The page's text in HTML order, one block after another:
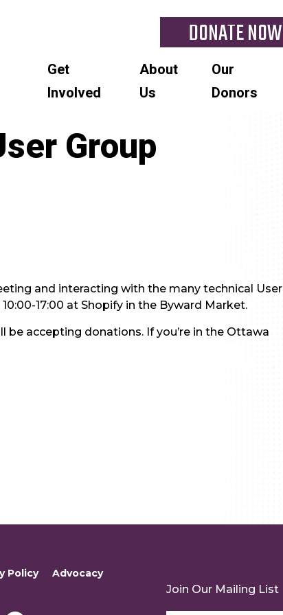
DONATE NOW
Get
Involved
About
Us
Our
Donors
Group
and interacting with the many technical User
17:00 at Shopify in the Byward Market.
be accepting donations. If you’re in the Ottawa
Policy Advocacy
Join Our Mailing List